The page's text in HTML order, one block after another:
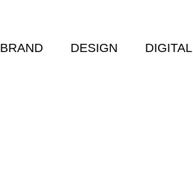
BRAND DESIGN DIGITAL